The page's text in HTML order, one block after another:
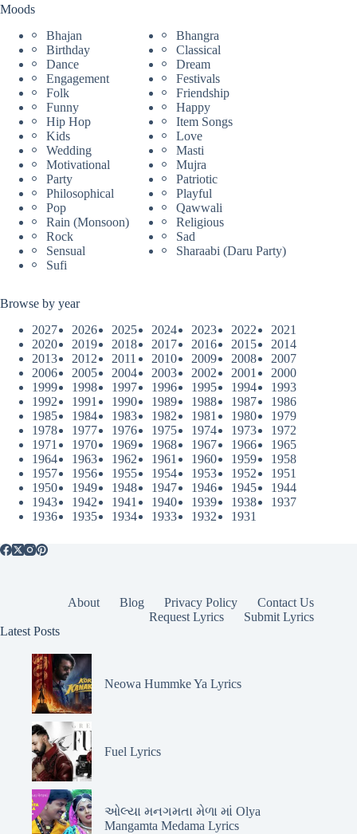
Moods
Bhajan
Bhangra
Birthday
Classical
Dance
Dream
Engagement
Festivals
Folk
Friendship
Funny
Happy
Hip Hop
Item Songs
Kids
Love
Wedding
Masti
Motivational
Mujra
Party
Patriotic
Philosophical
Playful
Pop
Qawwali
Rain (Monsoon)
Religious
Rock
Sad
Sensual
Sharaabi (Daru Party)
Sufi
Browse by year
2027
2026 2025 2024 2023 2022
2021
2020
2019 2018 2017 2016 2015
2014
2013
2012 2011 2010 2009 2008
2007
2006
2005 2004 2003 2002 2001
2000
1999
1998 1997 1996 1995 1994
1993
1992
1991 1990 1989 1988 1987
1986
1985
1984 1983 1982 1981 1980
1979
1978
1977 1976 1975 1974 1973
1972
1971
1970 1969 1968 1967 1966
1965
1964
1963 1962 1961 1960 1959
1958
1957
1956 1955 1954 1953 1952
1951
1950
1949 1948 1947 1946 1945
1944
1943
1942 1941 1940 1939 1938
1937
1936
1935 1934 1933 1932 1931
About Blog Privacy Policy
Contact Us
Request Lyrics
Submit Lyrics
Latest Posts
Neowa Hummke Ya Lyrics
Fuel Lyrics
ઓલ્યા મનગમતા મેળા માં Olya
Mangamta Medama Lyrics